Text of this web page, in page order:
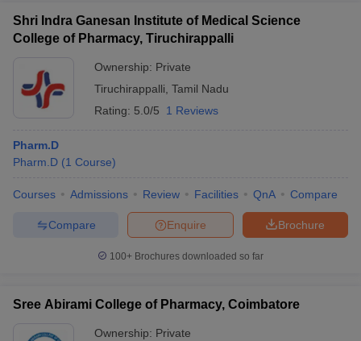
Shri Indra Ganesan Institute of Medical Science
College of Pharmacy, Tiruchirappalli
Ownership: Private
Tiruchirappalli Tamil Nadu
Rating: 5.0/5 1 Reviews
Pharm.D
Pharm.D (1 Course)
Courses Admissions Review Facilities QnA Compare
Brochure
Enquire
Compare
100+ Brochures downloaded so far
Sree Abirami College of Pharmacy, Coimbatore
Ownership: Private